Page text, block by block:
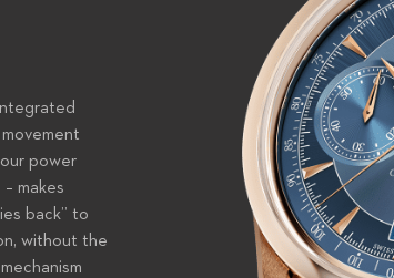
power
makes
back” to
without the